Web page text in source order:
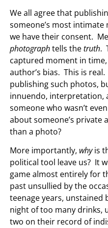
We all agree that
someone’s most
we have their consent.
photographtells thetruth.
captured moment in
author’s bias. This is
publishing such photos,
innuendo, interpretation,
someone who wasn’t
about someone’s
than a photo?
More importantly, whyis
political tool leave us? It
game almost entirely for
past unsullied by the
teenage years, unstained
night of too many drinks,
two on their record of